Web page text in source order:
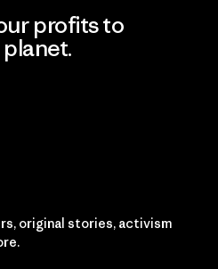
profits to
original stories, activism